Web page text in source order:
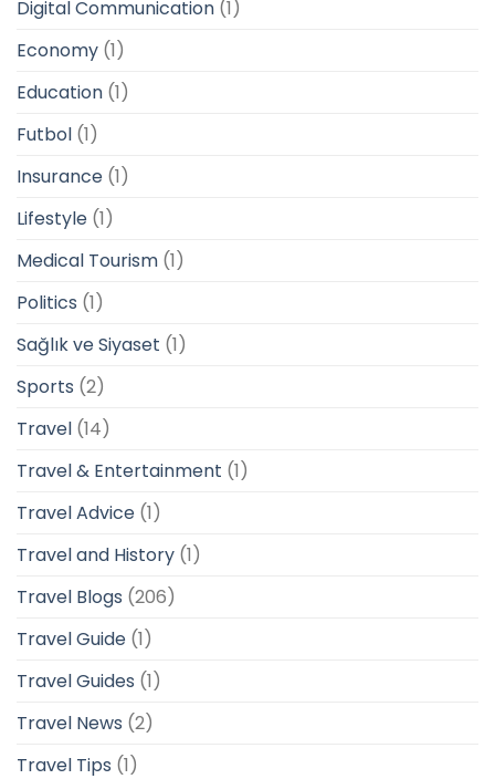
Digital Communication (1)
Economy (1)
Education (1)
Futbol (1)
Insurance (1)
Lifestyle (1)
Medical Tourism (1)
Politics (1)
Sağlık ve Siyaset (1)
Sports (2)
Travel (14)
Travel & Entertainment (1)
Travel Advice (1)
Travel and History (1)
Travel Blogs (206)
Travel Guide (1)
Travel Guides (1)
Travel News (2)
Travel Tips (1)